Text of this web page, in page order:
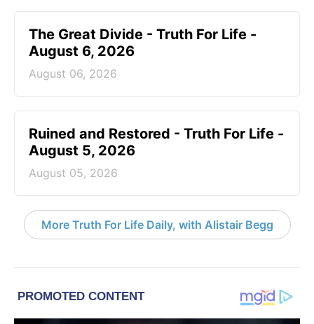
The Great Divide - Truth For Life -
August 6, 2026
August 06, 2026
Ruined and Restored - Truth For Life -
August 5, 2026
August 05, 2026
More Truth For Life Daily, with Alistair Begg